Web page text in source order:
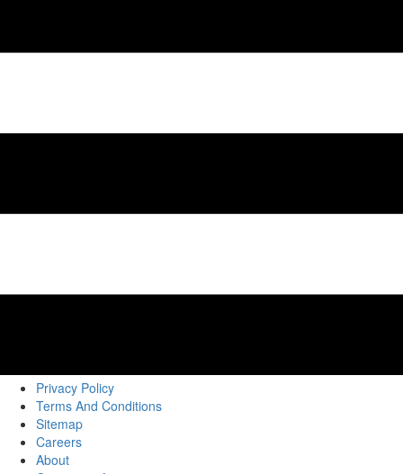
Privacy Policy
Terms And Conditions
Sitemap
Careers
About